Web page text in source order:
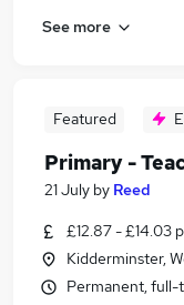
See more
Featured
Primary -
21 July by Reed
£12.87 - £14.03
Kidderminster,
Permanent, full-